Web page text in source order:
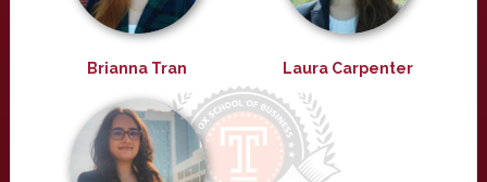
Brianna Tran Laura Carpenter